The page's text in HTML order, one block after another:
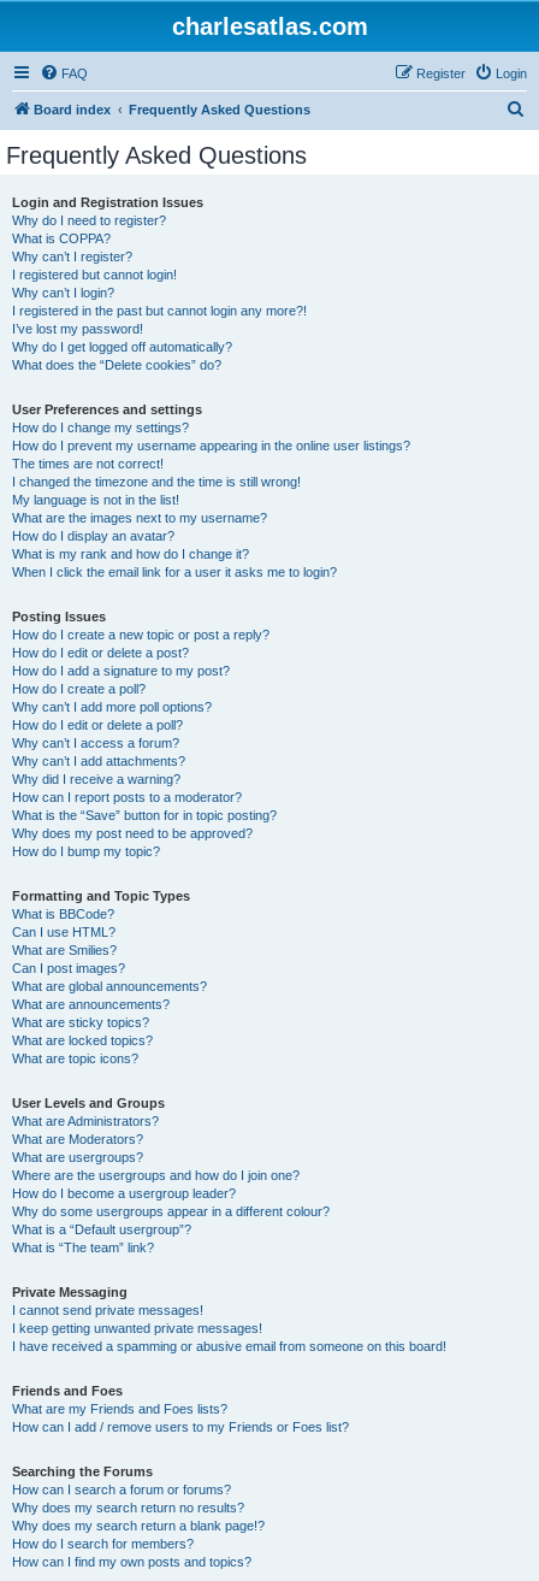
charlesatlas.com
FAQ Login
Register
Board index Frequently Asked Questions
Frequently Asked Questions
Login and Registration Issues
Why do I need to register?
What is COPPA?
Why can’t I register?
I registered but cannot login!
Why can’t I login?
I registered in the past but cannot login any more?!
I’ve lost my password!
Why do I get logged off automatically?
What does the “Delete cookies” do?
User Preferences and settings
How do I change my settings?
How do I prevent my username appearing in the online user listings?
The times are not correct!
I changed the timezone and the time is still wrong!
My language is not in the list!
What are the images next to my username?
How do I display an avatar?
What is my rank and how do I change it?
When I click the email link for a user it asks me to login?
Posting Issues
How do I create a new topic or post a reply?
How do I edit or delete a post?
How do I add a signature to my post?
How do I create a poll?
Why can’t I add more poll options?
How do I edit or delete a poll?
Why can’t I access a forum?
Why can’t I add attachments?
Why did I receive a warning?
How can I report posts to a moderator?
What is the “Save” button for in topic posting?
Why does my post need to be approved?
How do I bump my topic?
Formatting and Topic Types
What is BBCode?
Can I use HTML?
What are Smilies?
Can I post images?
What are global announcements?
What are announcements?
What are sticky topics?
What are locked topics?
What are topic icons?
User Levels and Groups
What are Administrators?
What are Moderators?
What are usergroups?
Where are the usergroups and how do I join one?
How do I become a usergroup leader?
Why do some usergroups appear in a different colour?
What is a “Default usergroup”?
What is “The team” link?
Private Messaging
I cannot send private messages!
I keep getting unwanted private messages!
I have received a spamming or abusive email from someone on this board!
Friends and Foes
What are my Friends and Foes lists?
How can I add / remove users to my Friends or Foes list?
Searching the Forums
How can I search a forum or forums?
Why does my search return no results?
Why does my search return a blank page!?
How do I search for members?
How can I find my own posts and topics?